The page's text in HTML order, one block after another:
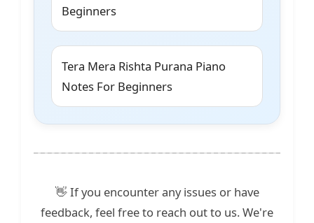
Beginners
Tera Mera Rishta Purana Piano
Notes For Beginners
👋 If you encounter any issues or have
feedback, feel free to reach out to us. We're